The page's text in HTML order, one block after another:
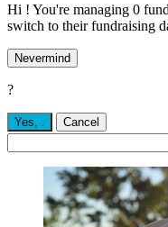
Hi ! You're managing 0
switch to their fundraising
Nevermind
?
Yes, Cancel